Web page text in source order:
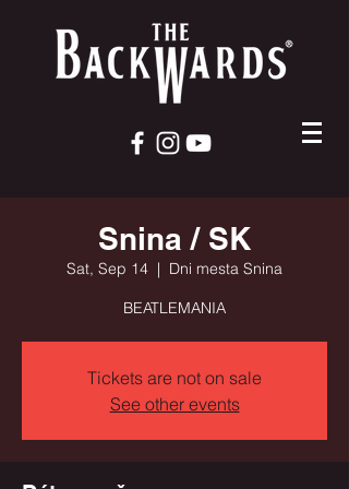
Snina / SK
Sat, Sep 14
  |
Dni mesta Snina
BEATLEMANIA
Tickets are not on sale
See other events